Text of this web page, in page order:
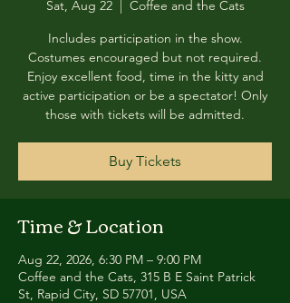
Sat, Aug 22
  |
Coffee and the Cats
Includes participation in the show.
Costumes encouraged but not required.
Enjoy excellent food, time in the kitty and
active participation or be a spectator! Only
those with tickets will be admitted.
Buy Tickets
Time & Location
Aug 22, 2026, 6:30 PM – 9:00 PM
Coffee and the Cats, 315 B E Saint Patrick
St, Rapid City, SD 57701, USA